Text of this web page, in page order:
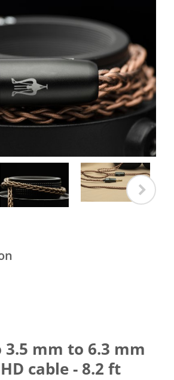
3.5 mm to 6.3 mm
cable - 8.2 ft